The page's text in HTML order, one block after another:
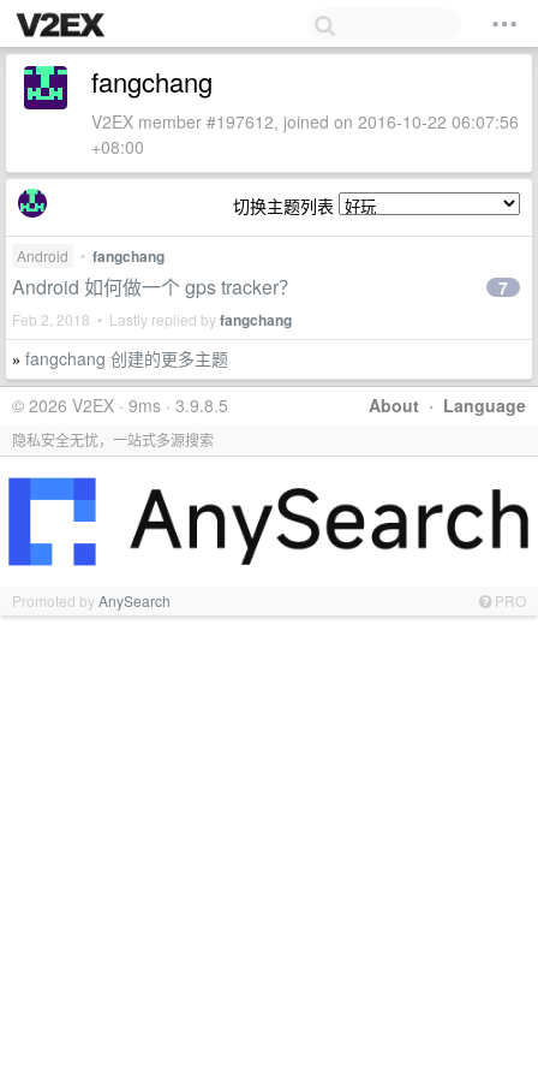
fangchang
V2EX member #197612, joined on 2016-10-22 06:07:56
+08:00
切换主题列表
Android • fangchang
Android 如何做一个 gps tracker？
Feb 2, 2018 • Lastly replied byfangchang
7
» fangchang 创建的更多主题
About · Language
© 2026 V2EX · 9ms · 3.9.8.5
隐私安全无忧，一站式多源搜索
Promoted byAnySearch PRO